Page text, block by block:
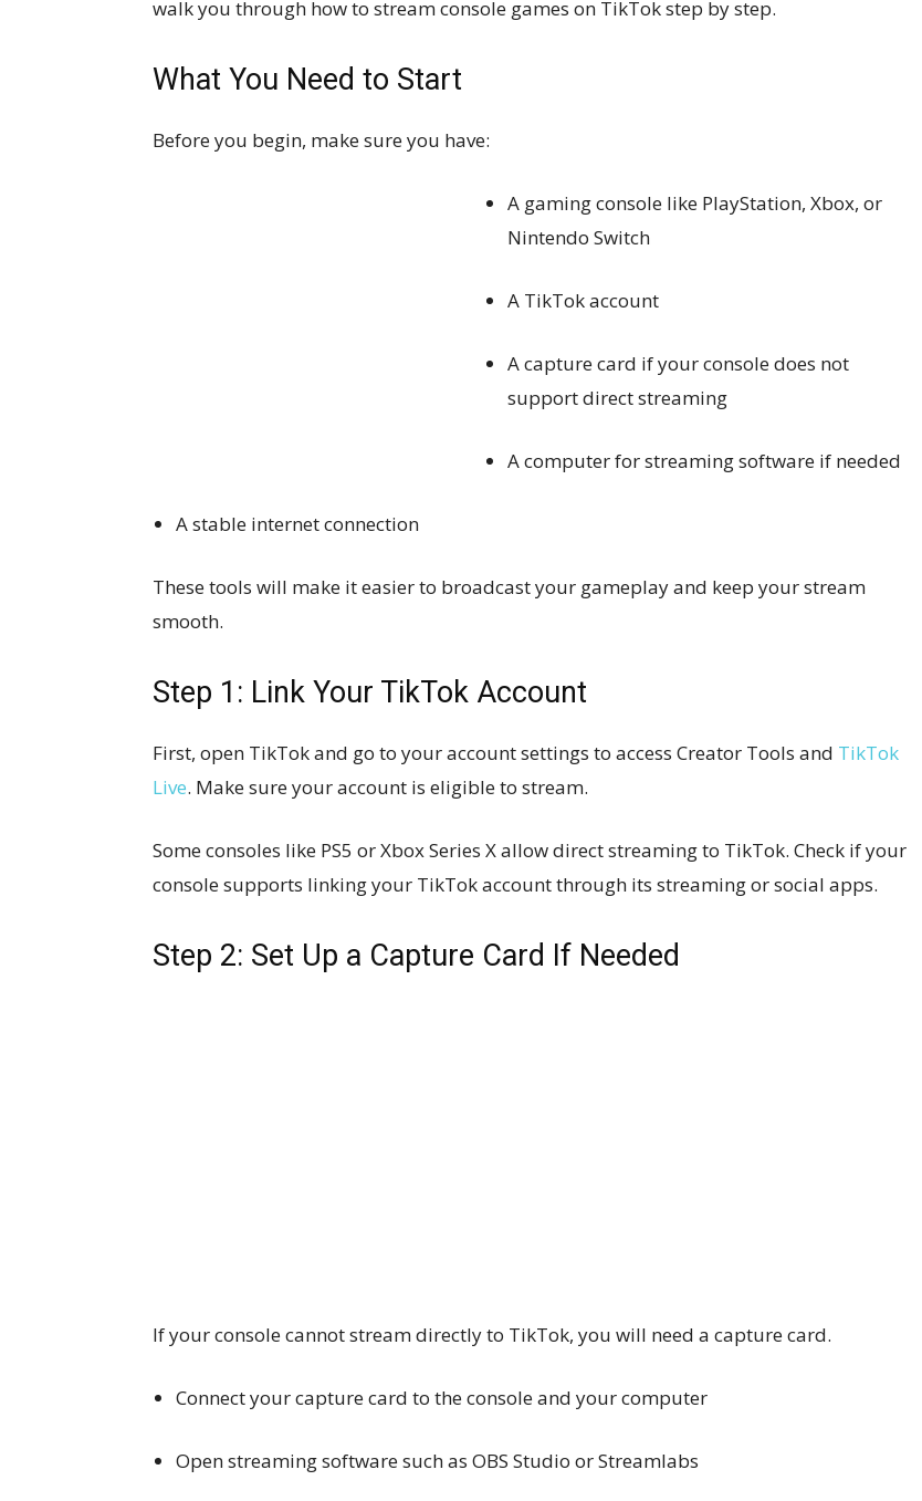
walk you through how to stream console games on TikTok step by step.
What You Need to Start
Before you begin, make sure you have:
A gaming console like PlayStation, Xbox, or
Nintendo Switch
A TikTok account
A capture card if your console does not
support direct streaming
A computer for streaming software if needed
A stable internet connection
These tools will make it easier to broadcast your gameplay and keep your stream
smooth.
Step 1: Link Your TikTok Account
First, open TikTok and go to your account settings to access Creator Tools and TikTok
Live. Make sure your account is eligible to stream.
Some consoles like PS5 or Xbox Series X allow direct streaming to TikTok. Check if your
console supports linking your TikTok account through its streaming or social apps.
Step 2: Set Up a Capture Card If Needed
If your console cannot stream directly to TikTok, you will need a capture card.
Connect your capture card to the console and your computer
Open streaming software such as OBS Studio or Streamlabs